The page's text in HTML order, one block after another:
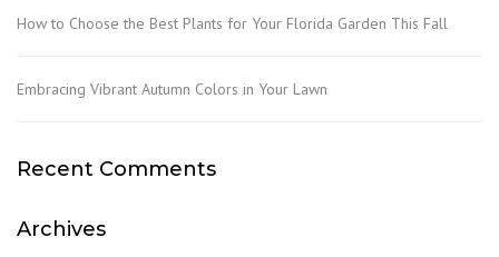
How to Choose the Best Plants for Your Florida Garden This Fall
Embracing Vibrant Autumn Colors in Your Lawn
Recent Comments
Archives